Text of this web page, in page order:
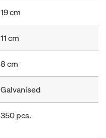
19 cm
11 cm
8 cm
Galvanised
350 pcs.